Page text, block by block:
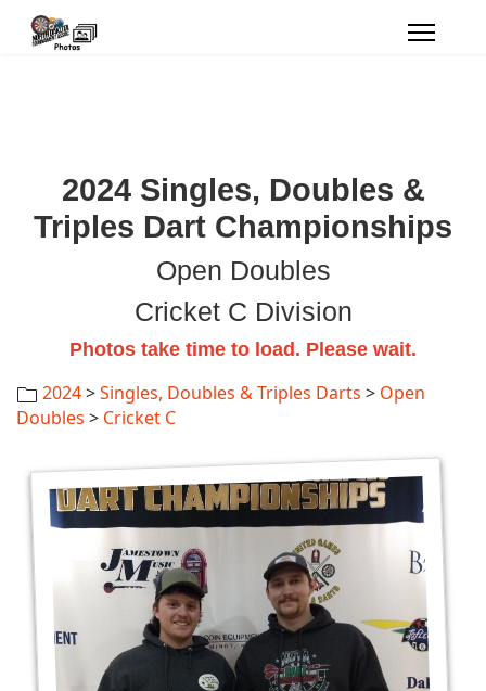
2024 Singles, Doubles &
Triples Dart Championships
Open Doubles
Cricket C Division
Photos take time to load. Please wait.
2024>Singles, Doubles & Triples Darts > Open
Doubles > Cricket C